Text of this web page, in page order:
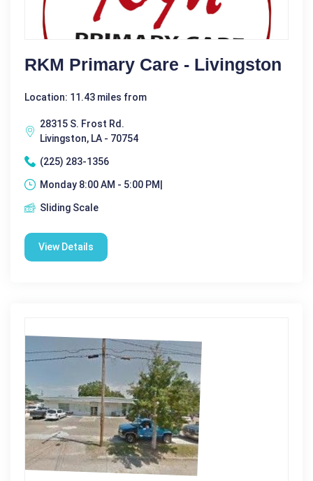
RKM Primary Care - Livingston
Location: 11.43 miles from
28315 S. Frost Rd.
Livingston, LA - 70754
(225) 283-1356
Monday 8:00 AM - 5:00 PM|
Sliding Scale
View Details